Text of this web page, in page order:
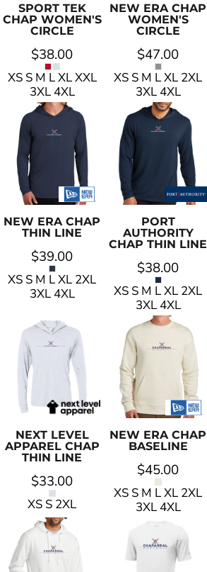
SPORT TEK
CHAP WOMEN'S
CIRCLE
$38.00
XS S M L XL XXL
3XL 4XL
NEW ERA CHAP
WOMEN'S
CIRCLE
$47.00
XS S M L XL 2XL
3XL 4XL
NEW ERA CHAP
THIN LINE
$39.00
XS S M L XL 2XL
3XL 4XL
PORT
AUTHORITY
CHAP THIN LINE
$38.00
XS S M L XL 2XL
3XL 4XL
NEXT LEVEL
APPAREL CHAP
THIN LINE
$33.00
XS S 2XL
NEW ERA CHAP
BASELINE
$45.00
XS S M L XL 2XL
3XL 4XL